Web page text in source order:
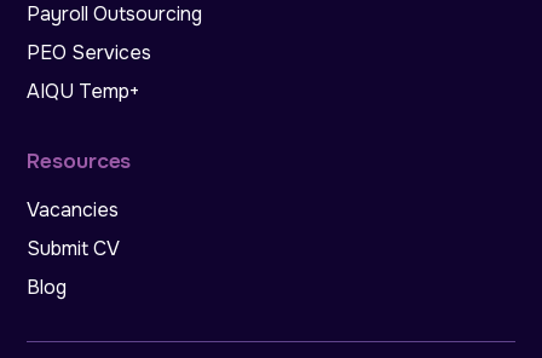
Payroll Outsourcing
PEO Services
AIQU Temp+
Resources
Vacancies
Submit CV
Blog